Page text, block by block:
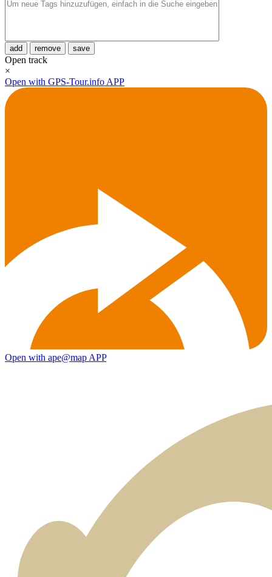
add remove save
Open track
×
Open with GPS-Tour.info APP
Open with ape@map APP